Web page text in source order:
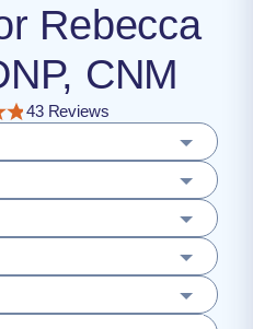
Rebecca
CNM
43 Reviews